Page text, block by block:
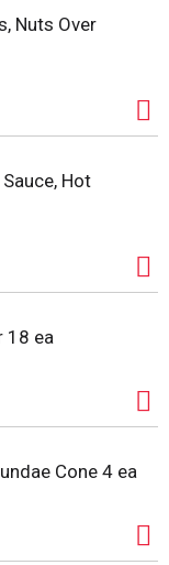
Nuts Over
Hot
18 ea
Cone 4 ea